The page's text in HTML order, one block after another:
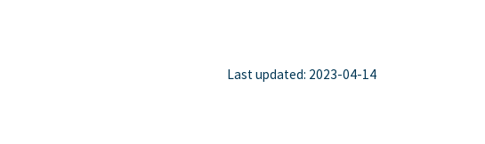
Last updated: 2023-04-14